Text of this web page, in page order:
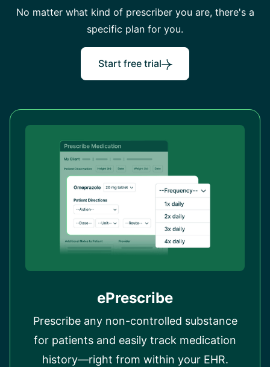
No matter what kind of prescriber you are, there's a
specific plan for you.
Start free trial
ePrescribe
Prescribe any non-controlled substance
for patients and easily track medication
history—right from within your EHR.